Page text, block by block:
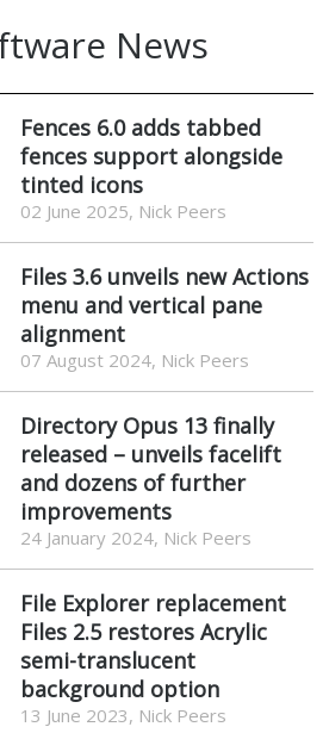
News
Fences 6.0 adds tabbed
fences support alongside
tinted icons
02 June 2025, Nick Peers
Files 3.6 unveils new Actions
menu and vertical pane
alignment
07 August 2024, Nick Peers
Directory Opus 13 finally
released – unveils facelift
and dozens of further
improvements
24 January 2024, Nick Peers
File Explorer replacement
Files 2.5 restores Acrylic
semi-translucent
background option
13 June 2023, Nick Peers